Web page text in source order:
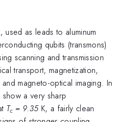
as leads to aluminum
qubits (transmons)
scanning and transmission
transport, magnetization,
magneto-optical imaging. In
a very sharp
Tc = 9.35K, a fairly clean